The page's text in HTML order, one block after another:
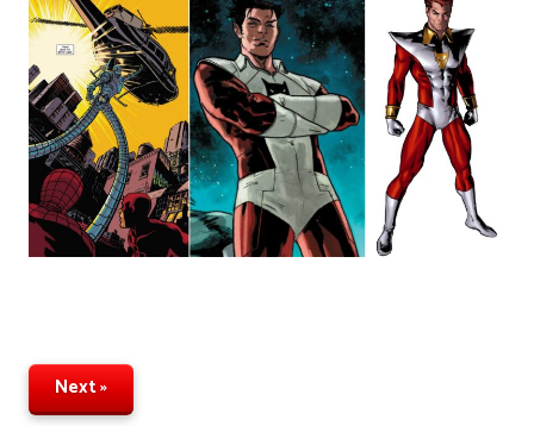
Next »